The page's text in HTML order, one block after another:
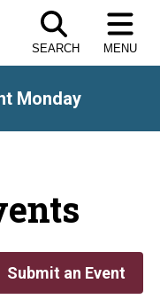
SEARCH MENU
Monday
Submit an Event